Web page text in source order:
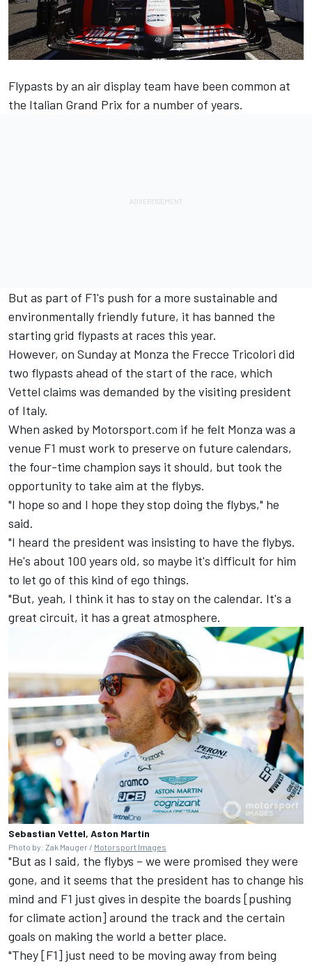
Flypasts by an air display team have been common at
the Italian Grand Prix for a number of years.
But as part of F1's push for a more sustainable and
environmentally friendly future, it has banned the
starting grid flypasts at races this year.
However, on Sunday at Monza the Frecce Tricolori did
two flypasts ahead of the start of the race, which
Vettel claims was demanded by the visiting president
of Italy.
When asked by Motorsport.com if he felt Monza was a
venue F1 must work to preserve on future calendars,
the four-time champion says it should, but took the
opportunity to take aim at the flybys.
"I hope so and I hope they stop doing the flybys," he
said.
"I heard the president was insisting to have the flybys.
He's about 100 years old, so maybe it's difficult for him
to let go of this kind of ego things.
"But, yeah, I think it has to stay on the calendar. It's a
great circuit, it has a great atmosphere.
Sebastian Vettel, Aston Martin
Photo by: Zak Mauger / Motorsport Images
"But as I said, the flybys – we were promised they were
gone, and it seems that the president has to change his
mind and F1 just gives in despite the boards [pushing
for climate action] around the track and the certain
goals on making the world a better place.
"They [F1] just need to be moving away from being